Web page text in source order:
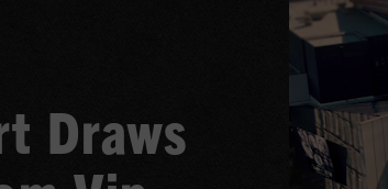
Draws